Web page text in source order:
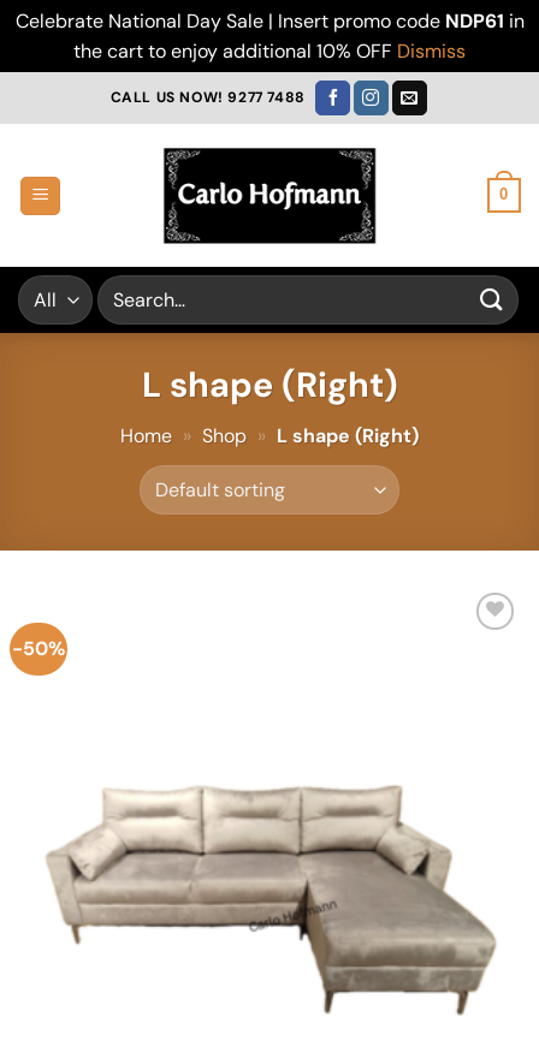
Celebrate National Day Sale | Insert promo code NDP61 in
the cart to enjoy additional 10% OFF Dismiss
CALL US NOW! 9277 7488
0
Search
for:
L shape (Right)
Home » Shop » L shape (Right)
-50%